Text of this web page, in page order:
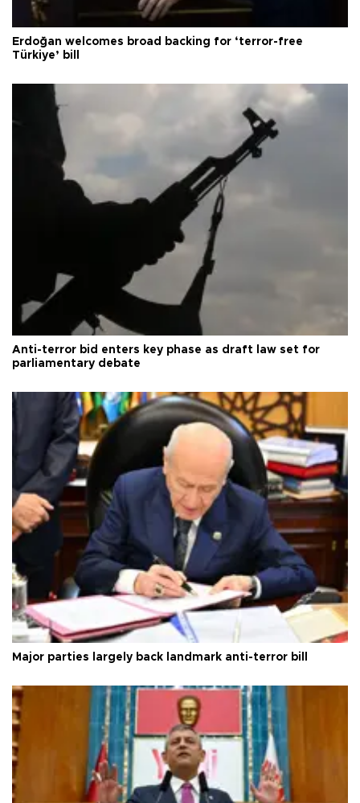
Erdoğan welcomes broad backing for ‘terror-free
Türkiye’ bill
Anti-terror bid enters key phase as draft law set for
parliamentary debate
Major parties largely back landmark anti-terror bill